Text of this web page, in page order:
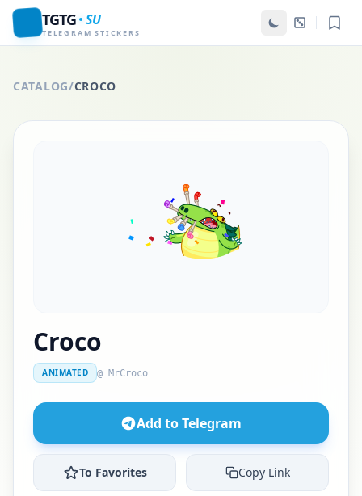
TGTG SU
TELEGRAM STICKERS
CATALOG/CROCO
Croco
ANIMATED @ MrCroco
Add to Telegram
To Favorites Copy Link